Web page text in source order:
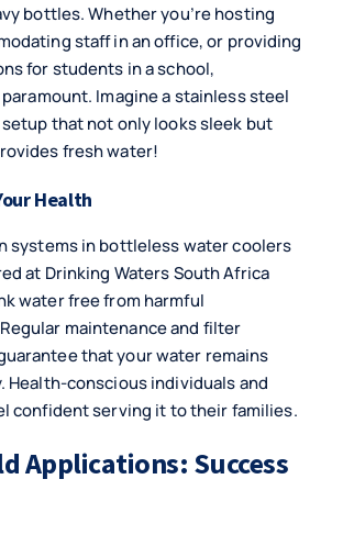
bottles. Whether you’re hosting
staff in an office, or providing
for students in a school,
Imagine a stainless steel
that not only looks sleek but
fresh water!
Health
systems in bottleless water coolers
at Drinking Waters South Africa
water free from harmful
maintenance and filter
that your water remains
Health-conscious individuals and
confident serving it to their families.
Applications: Success